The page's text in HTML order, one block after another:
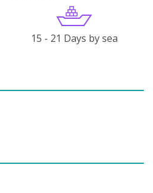
15 - 21 Days by sea